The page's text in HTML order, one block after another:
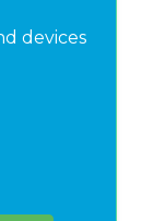
devices